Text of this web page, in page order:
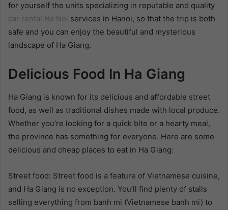
for yourself the units specializing in reputable and quality
car rental Ha Noi services in Hanoi, so that the trip is both
safe and you can enjoy the beautiful and mysterious
landscape of Ha Giang.
Delicious Food In Ha Giang
Ha Giang is known for its delicious and affordable street
food, as well as traditional dishes made with local produce.
Whether you’re looking for a quick bite or a hearty meal,
the province has something for everyone. Here are some
delicious and cheap places to eat in Ha Giang:
Street food: Street food is a feature of Vietnamese cuisine,
and Ha Giang is no exception. You’ll find plenty of stalls
selling everything from banh mi (Vietnamese banh mi) to